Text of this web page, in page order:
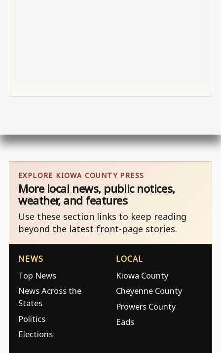
EXPLORE KIOWA COUNTY PRESS
More local news, public notices,
weather, and features
Use these section links to keep reading
beyond the latest front-page stories.
NEWS
Top News
News Across the
States
Politics
Elections
LOCAL
Kiowa County
Cheyenne County
Prowers County
Eads